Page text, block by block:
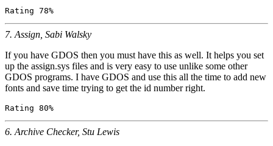
7. Assign, Sabi Walsky
If you have GDOS then you must have this as well. It helps you set
up the assign.sys files and is very easy to use unlike some other
GDOS programs. I have GDOS and use this all the time to add new
fonts and save time trying to get the id number right.
6. Archive Checker, Stu Lewis